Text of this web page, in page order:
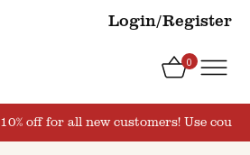
Login/Register
0
10% off for all new customers! Use